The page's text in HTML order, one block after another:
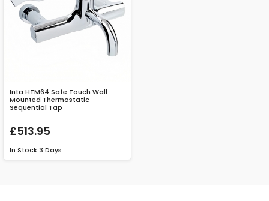
Inta HTM64 Safe Touch Wall
Mounted Thermostatic
Sequential Tap
£513.95
In Stock 3 Days